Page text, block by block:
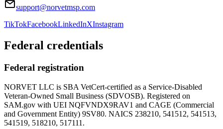
support@norvetmsp.com
TikTokFacebookLinkedInXInstagram
Federal credentials
Federal registration
NORVET LLC is SBA VetCert-certified as a Service-Disabled
Veteran-Owned Small Business (SDVOSB). Registered on
SAM.gov with UEI NQFVNDX9RAV1 and CAGE (Commercial
and Government Entity) 9SV80. NAICS 238210, 541512, 541513,
541519, 518210, 517111.